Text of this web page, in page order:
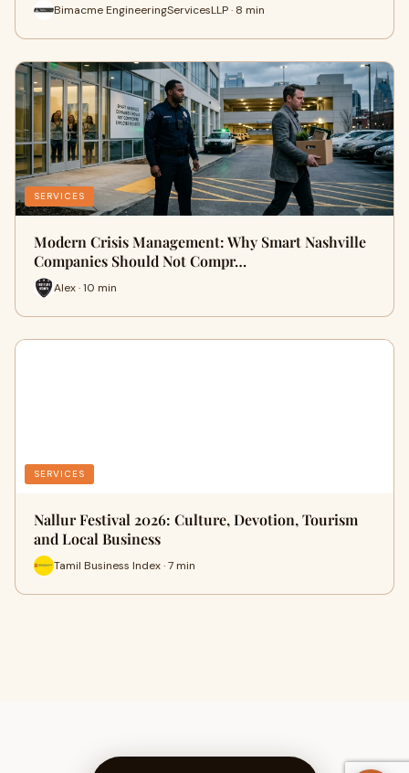
Bimacme EngineeringServicesLLP · 8 min
SERVICES
Modern Crisis Management: Why Smart Nashville
Companies Should Not Compr…
Alex · 10 min
SERVICES
Nallur Festival 2026: Culture, Devotion, Tourism
and Local Business
Tamil Business Index · 7 min